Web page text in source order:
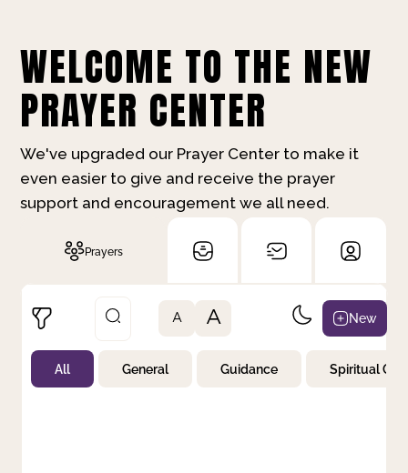
WELCOME TO THE NEW
PRAYER CENTER
We've upgraded our Prayer Center to make it
even easier to give and receive the prayer
support and encouragement we all need.
Prayers
Not Prayed
By Priority
A A New
All General Guidance Spiritual